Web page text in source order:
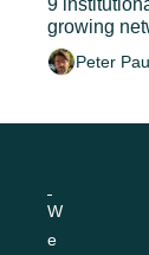
growing
Peter
W
e